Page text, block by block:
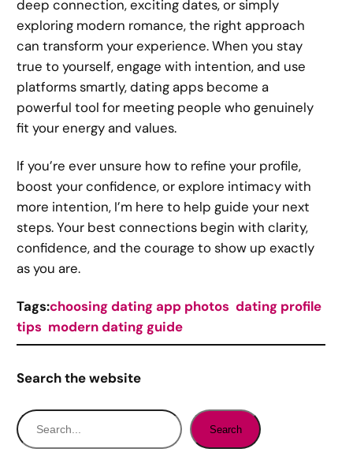
deep connection, exciting dates, or simply
exploring modern romance, the right approach
can transform your experience. When you stay
true to yourself, engage with intention, and use
platforms smartly, dating apps become a
powerful tool for meeting people who genuinely
fit your energy and values.
If you’re ever unsure how to refine your profile,
boost your confidence, or explore intimacy with
more intention, I’m here to help guide your next
steps. Your best connections begin with clarity,
confidence, and the courage to show up exactly
as you are.
Tags:choosing dating app photos dating profile
tips modern dating guide
Search the website
S
e
Search